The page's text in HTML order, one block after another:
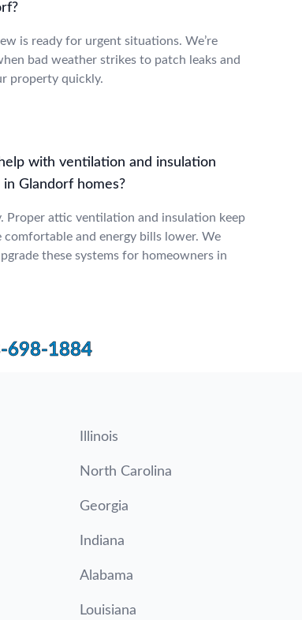
is ready for urgent situations. We’re
bad weather strikes to patch leaks and
property quickly.
with ventilation and insulation
in Glandorf homes?
Proper attic ventilation and insulation keep
comfortable and energy bills lower. We
these systems for homeowners in
698-1884
Illinois
North Carolina
Georgia
Indiana
Alabama
Louisiana